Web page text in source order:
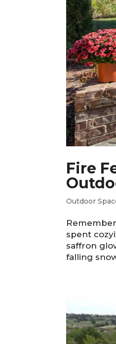
Fire
Outdoor
spent
saffron
falling